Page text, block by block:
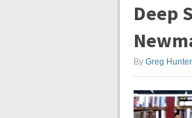
Deep
By Greg Hunter